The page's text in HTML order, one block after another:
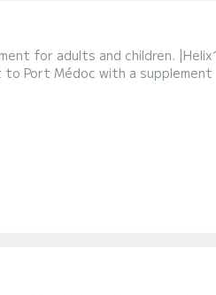
for adults and children.
Port Médoc with a supplement